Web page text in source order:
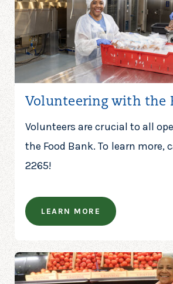
Volunteering with the
Volunteers are crucial to all
the Food Bank. To learn more,
2265!
LEARN MORE